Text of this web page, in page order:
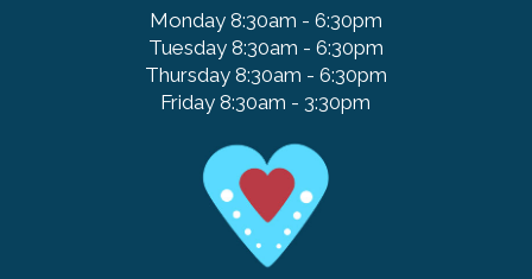
Monday 8:30am - 6:30pm
Tuesday 8:30am - 6:30pm
Thursday 8:30am - 6:30pm
Friday 8:30am - 3:30pm